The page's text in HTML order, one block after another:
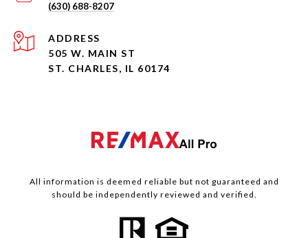
(630) 688-8207
ADDRESS
505 W. MAIN ST
ST. CHARLES, IL 60174
All information is deemed reliable but not guaranteed and
should be independently reviewed and verified.